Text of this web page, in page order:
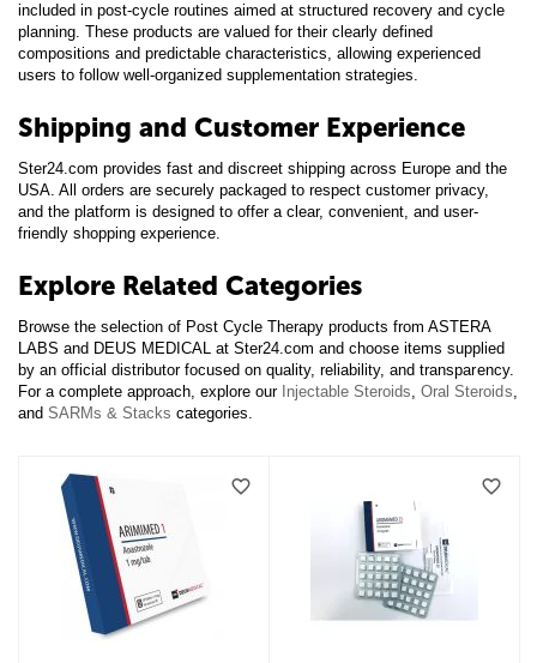
included in post-cycle routines aimed at structured recovery and cycle
planning. These products are valued for their clearly defined
compositions and predictable characteristics, allowing experienced
users to follow well-organized supplementation strategies.
Shipping and Customer Experience
Ster24.com provides fast and discreet shipping across Europe and the
USA. All orders are securely packaged to respect customer privacy,
and the platform is designed to offer a clear, convenient, and user-
friendly shopping experience.
Explore Related Categories
Browse the selection of Post Cycle Therapy products from ASTERA
LABS and DEUS MEDICAL at Ster24.com and choose items supplied
by an official distributor focused on quality, reliability, and transparency.
For a complete approach, explore our Injectable Steroids,Oral Steroids,
andSARMs & Stacks categories.